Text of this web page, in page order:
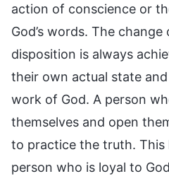
action of conscience or
God’s words. The change
disposition is always
their own actual state
work of God. A person
themselves and open
to practice the truth. This
person who is loyal to